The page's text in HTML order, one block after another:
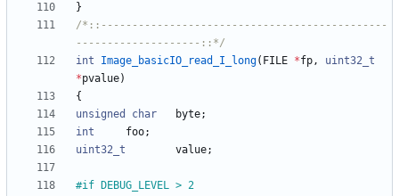
}
/*::----------------------------------------------
--------------------::*/
int
Image_basicIO_read_I_long( FILE *fp,
uint32_t
*pvalue)
{
unsigned
char byte;
int
foo;
uint32_t
value;
#if DEBUG_LEVEL > 2